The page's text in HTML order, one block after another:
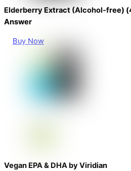
Elderberry Extract (Alcohol-free)
Answer
Buy Now
Vegan EPA & DHA by Viridian